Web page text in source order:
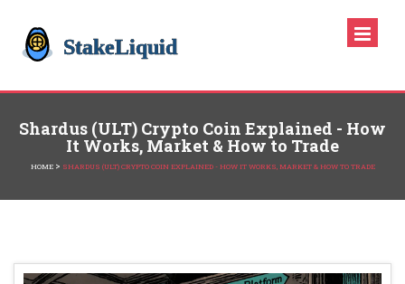
Shardus (ULT) Crypto Coin Explained - How
It Works, Market & How to Trade
HOME > SHARDUS (ULT) CRYPTO COIN EXPLAINED - HOW IT WORKS, MARKET & HOW TO TRADE